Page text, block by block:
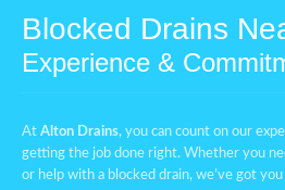
Blocked Drains
Experience &
At Alton Drains, you can count on our
getting the job done right. Whether you
or help with a blocked drain, we’ve got